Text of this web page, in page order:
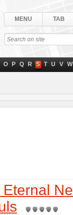
MENU TAB
O P Q R S T U V W